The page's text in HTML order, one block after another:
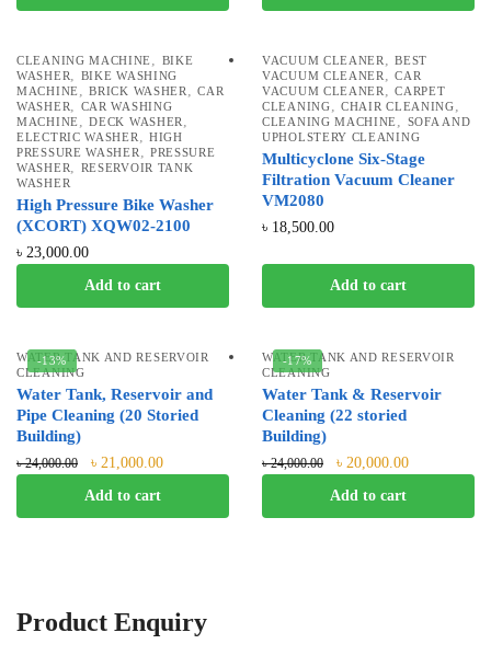
CLEANING MACHINE , BIKE
WASHER, BIKE WASHING
MACHINE ,BRICK WASHER ,CAR
WASHER, CAR WASHING
MACHINE ,DECK WASHER ,
ELECTRIC WASHER , HIGH
PRESSURE WASHER , PRESSURE
WASHER, RESERVOIR TANK
WASHER
High Pressure Bike Washer
(XCORT) XQW02-2100
৳ 23,000.00
Add to cart
VACUUM CLEANER ,BEST
VACUUM CLEANER ,CAR
VACUUM CLEANER ,CARPET
CLEANING,CHAIR CLEANING,
CLEANING MACHINE , SOFA AND
UPHOLSTERY CLEANING
Multicyclone Six-Stage
Filtration Vacuum Cleaner
VM2080
৳ 18,500.00
Add to cart
-13%
WATER TANK AND RESERVOIR
CLEANING
Water Tank, Reservoir and
Pipe Cleaning (20 Storied
Building)
৳24,000.00 ৳ 21,000.00
Add to cart
-17%
WATER TANK AND RESERVOIR
CLEANING
Water Tank & Reservoir
Cleaning (22 storied
Building)
৳24,000.00 ৳ 20,000.00
Add to cart
Product Enquiry